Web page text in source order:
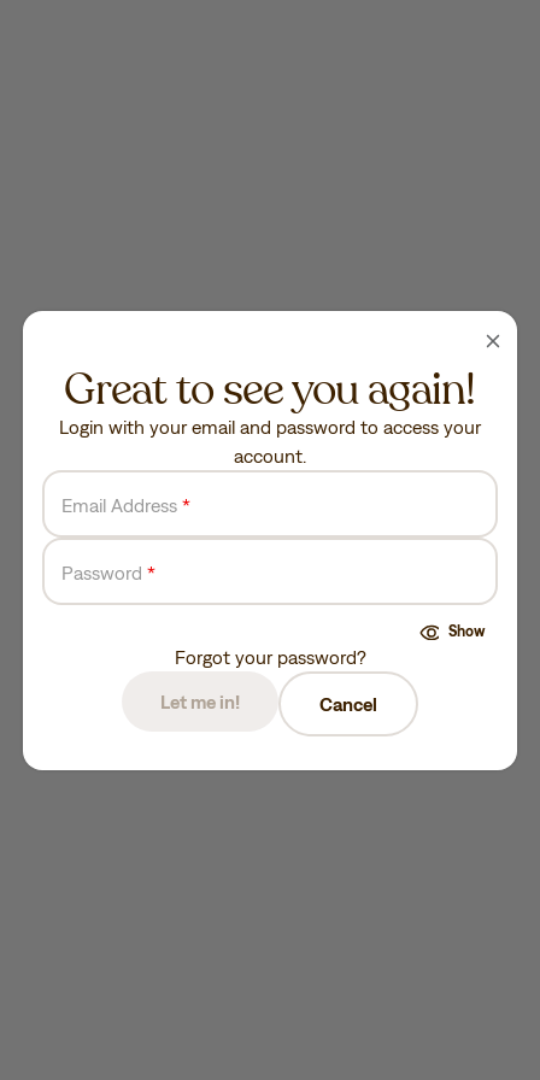
Great to see you again!
Login with your email and password to access your
account.
Email Address*
Password *
Show
Forgot your password?
Let me in! Cancel